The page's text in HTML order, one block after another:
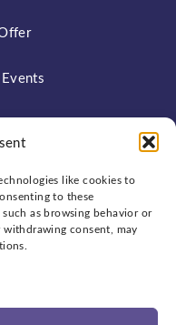
like cookies to
to these
as browsing behavior or
consent, may